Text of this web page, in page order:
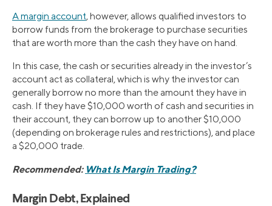
A margin account, however, allows qualified investors to
borrow funds from the brokerage to purchase securities
that are worth more than the cash they have on hand.
In this case, the cash or securities already in the investor’s
account act as collateral, which is why the investor can
generally borrow no more than the amount they have in
cash. If they have $10,000 worth of cash and securities in
their account, they can borrow up to another $10,000
(depending on brokerage rules and restrictions), and place
a $20,000 trade.
Recommended: What Is Margin Trading?
Margin Debt, Explained